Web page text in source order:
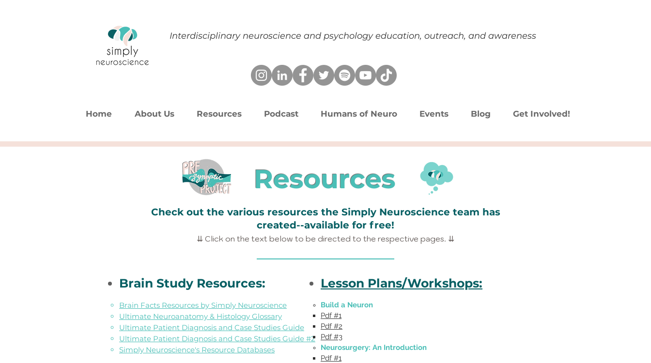
Interdisciplinary neuroscience and psychology education, outreach, and awareness
Home About Us Resources Podcast Humans of Neuro Events Blog Get Involved!
Resources
Check out the various resources the Simply Neuroscience team has
created--available for free!
⇊ Click on the text below to be directed to the respective pages. ⇊
Brain Study Resources:
Brain Facts Resources by Simply Neuroscience
Ultimate Neuroanatomy & Histology Glossary
Ultimate Patient Diagnosis and Case Studies Guide
Ultimate Patient Diagnosis and Case Studies Guide #2
Simply Neuroscience's Resource Databases
Lesson Plans/Workshops:
Build a Neuron
Pdf #1
Pdf #2
Pdf #3​​​​
Neurosurgery: An Introduction
Pdf #1